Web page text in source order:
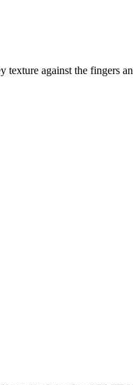
against the fingers